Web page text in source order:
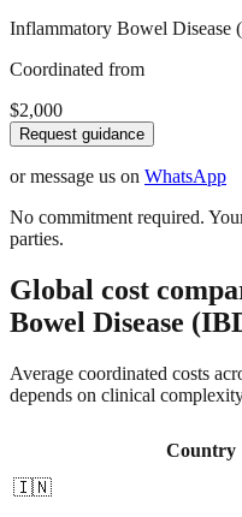
Inflammatory Bowel Disease
Coordinated from
$2,000
Request guidance
or message us on WhatsApp
No commitment required.
parties.
Global cost
Bowel Disease
Average coordinated costs
depends on clinical
Country
🇮🇳